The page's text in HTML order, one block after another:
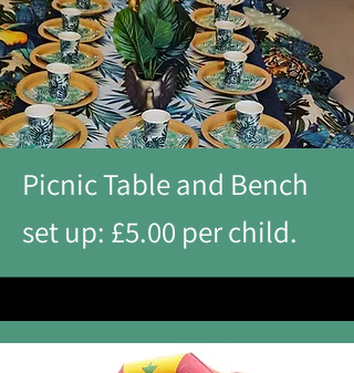
Picnic Table and Bench
set up: £5.00 per child.